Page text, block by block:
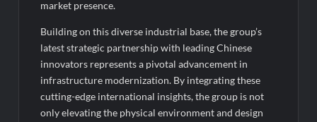
market presence.
Building on this diverse industrial base, the group’s
latest strategic partnership with leading Chinese
innovators represents a pivotal advancement in
infrastructure modernization. By integrating these
cutting-edge international insights, the group is not
only elevating the physical environment and design